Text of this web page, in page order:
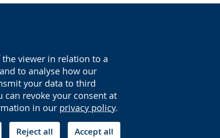
viewer in relation to a
to analyse how our
your data to third
revoke your consent at
in our privacy policy.
Accept all
Reject all